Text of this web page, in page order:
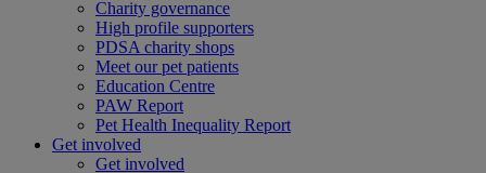
Charity governance
High profile supporters
PDSA charity shops
Meet our pet patients
Education Centre
PAW Report
Pet Health Inequality Report
Get involved
Get involved